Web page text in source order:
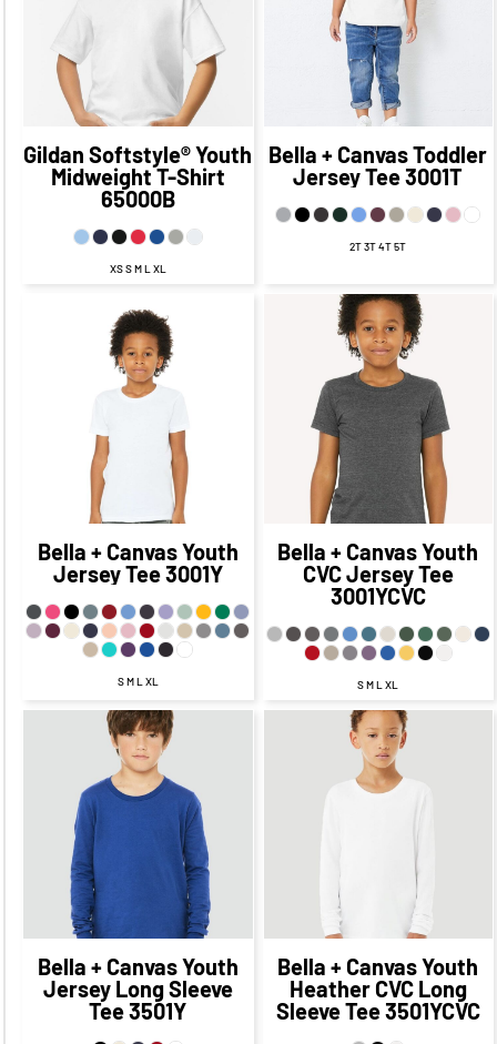
$14.46
CAD
$7.21
CAD
$19.96
CAD
$9.96CAD
Gildan Softstyle® Youth
Midweight T-Shirt
65000B
XS S M L XL
$9.70
$12.45
Bella + CanvasToddler
Jersey Tee3001T
2T 3T 4T 5T
CAD
$21.49
$15.49
$10.74
$23.49
$13.49
Bella + CanvasYouth
Jersey Tee3001Y
S M L XL
CAD
CAD
$21.64
$15.64CAD
CAD
$10.64 CAD
Bella + CanvasYouth
CVC Jersey Tee
3001YCVC
S M L XL
$28.73CAD
$21.73
CAD
$19.73
CAD
$22.23
$14.98
$27.73
CAD
$17.73CAD
Bella + CanvasYouth
Jersey Long Sleeve
Tee3501Y
CAD
CAD
CAD
$13.72
Bella + CanvasYouth
Heather CVC Long
Sleeve Tee3501YCVC